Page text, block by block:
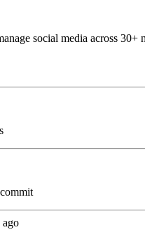
social media across 30+
ago